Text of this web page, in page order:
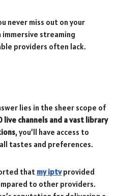
never miss out on your
streaming
providers often lack.
lies in the sheer scope of
live channels and a vast library
, you’ll have access to
tastes and preferences.
that my iptvprovided
to other providers.